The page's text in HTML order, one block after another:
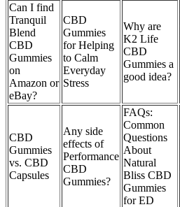
Can I find
Tranquil
Blend
CBD
Gummies
on
Amazon or
eBay?
CBD
Gummies
for Helping
to Calm
Everyday
Stress
Why are
K2 Life
CBD
Gummies a
good idea?
CBD
Gummies
vs. CBD
Capsules
Any side
effects of
Performance
CBD
Gummies?
FAQs:
Common
Questions
About
Natural
Bliss CBD
Gummies
for ED